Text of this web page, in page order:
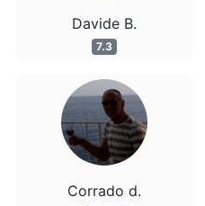
Davide B.
7.3
Corrado d.